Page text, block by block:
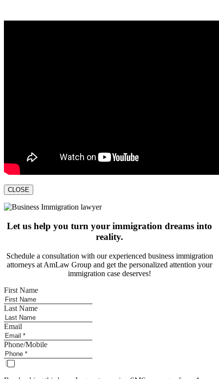
CLOSE
Let us help you turn your immigration dreams into
reality.
Schedule a consultation with our experienced business immigration
attorneys at AmLaw Group and get the personalized attention your
immigration case deserves!
First Name
Last Name
Email
Phone/Mobile